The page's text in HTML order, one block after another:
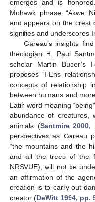
emerges and is
Mohawk phrase “Akwe
and appears on the crest
signifies and underscores
Gareau’s insights
theologian H. Paul
scholar Martin Buber’s
proposes “I-Ens
concepts of relationship
between humans and
Latin word meaning
abundance of
animals (Santmire 2000,
perspectives as Gareau
“the mountains and the
and all the trees of the
NRSVUE), will not be
an affirmation of the
creation is to carry out
creator (DeWitt 1994, pp.